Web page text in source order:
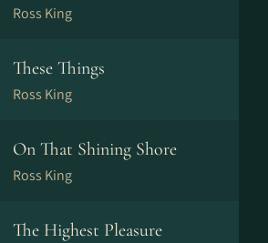
Ross King
These Things
Ross King
On That Shining Shore
Ross King
The Highest Pleasure